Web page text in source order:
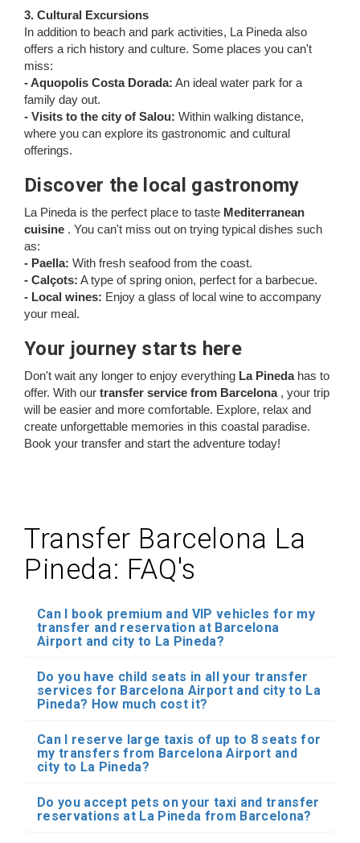
3. Cultural Excursions
In addition to beach and park activities, La Pineda also
offers a rich history and culture. Some places you can't
miss:
- Aquopolis Costa Dorada: An ideal water park for a
family day out.
- Visits to the city of Salou: Within walking distance,
where you can explore its gastronomic and cultural
offerings.
Discover the local gastronomy
La Pineda is the perfect place to taste Mediterranean
cuisine . You can't miss out on trying typical dishes such
as:
- Paella: With fresh seafood from the coast.
- Calçots: A type of spring onion, perfect for a barbecue.
- Local wines: Enjoy a glass of local wine to accompany
your meal.
Your journey starts here
Don't wait any longer to enjoy everything La Pinedahas to
offer. With our transfer service from Barcelona, your trip
will be easier and more comfortable. Explore, relax and
create unforgettable memories in this coastal paradise.
Book your transfer and start the adventure today!
Transfer Barcelona La
Pineda: FAQ's
Can I book premium and VIP vehicles for my
transfer and reservation at Barcelona
Airport and city to La Pineda?
Do you have child seats in all your transfer
services for Barcelona Airport and city to La
Pineda? How much cost it?
Can I reserve large taxis of up to 8 seats for
my transfers from Barcelona Airport and
city to La Pineda?
Do you accept pets on your taxi and transfer
reservations at La Pineda from Barcelona?